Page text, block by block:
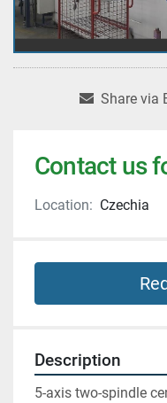
Share via
Contact us
Location: Czechia
Description
5-axis two-spindle